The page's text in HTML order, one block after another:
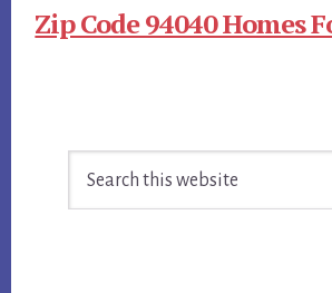
Zip Code 94040 Homes
Sidebar